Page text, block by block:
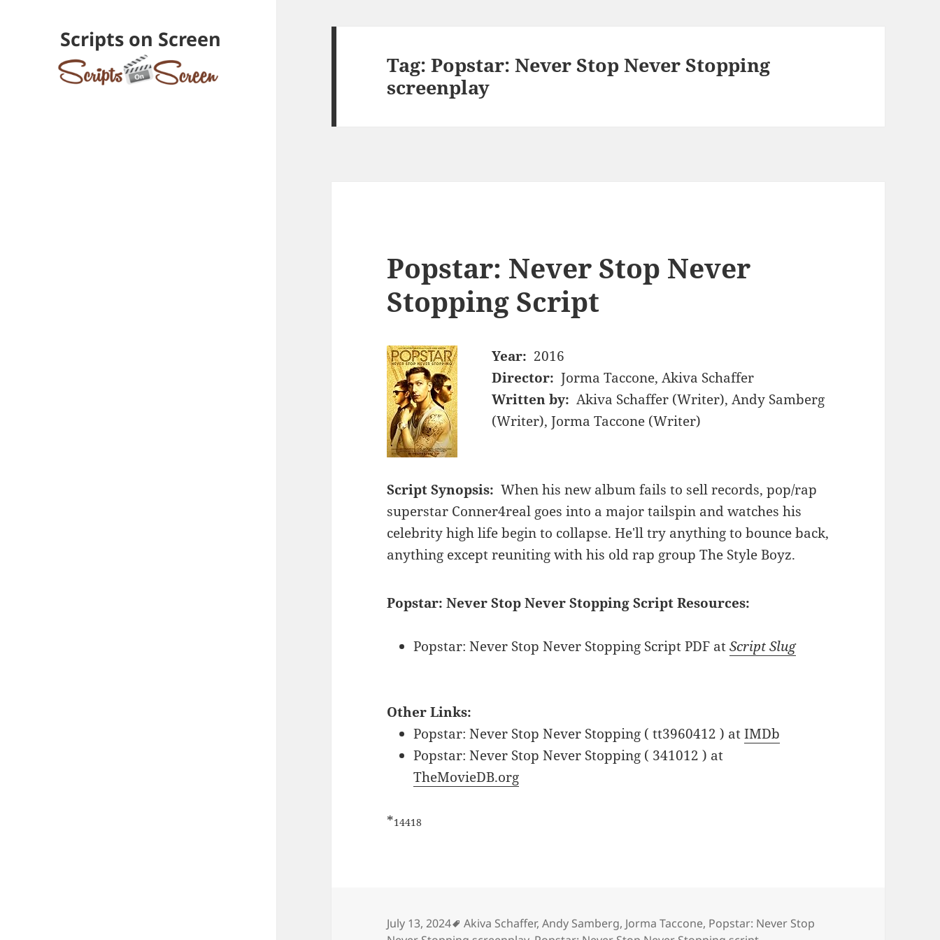
Scripts on Screen
Tag:Popstar: Never Stop Never Stopping
screenplay
Popstar: Never Stop Never
Stopping Script
Year: 2016
Director: Jorma Taccone, Akiva Schaffer
Written by: Akiva Schaffer (Writer), Andy Samberg
(Writer), Jorma Taccone (Writer)
Script Synopsis: When his new album fails to sell records, pop/rap
superstar Conner4real goes into a major tailspin and watches his
celebrity high life begin to collapse. He'll try anything to bounce back,
anything except reuniting with his old rap group The Style Boyz.
Popstar: Never Stop Never Stopping Script Resources:
Popstar: Never Stop Never Stopping Script PDF atScript Slug
Other Links:
Popstar: Never Stop Never Stopping ( tt3960412 ) atIMDb
Popstar: Never Stop Never Stopping ( 341012 ) at
TheMovieDB.org
*14418
July 13, 2024 Tags
Akiva Schaffer,Andy Samberg, Jorma Taccone, Popstar: Never Stop